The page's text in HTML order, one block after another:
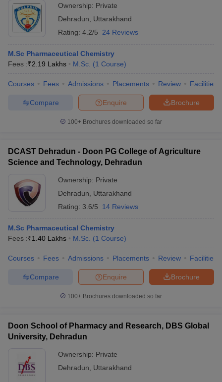
Ownership: Private
Dehradun
Uttarakhand
Rating: 4.2/5 24 Reviews
M.Sc Pharmaceutical Chemistry
Fees :₹2.19 Lakhs M.Sc. (1 Course)
Courses Fees Admissions Placements Review Facilities
Brochure
Enquire
Compare
100+ Brochures downloaded so far
DCAST Dehradun - Doon PG College of Agriculture
Science and Technology, Dehradun
Ownership: Private
Dehradun
Uttarakhand
Rating: 3.6/5 14 Reviews
M.Sc Pharmaceutical Chemistry
Fees :₹1.40 Lakhs M.Sc. (1 Course)
Courses Fees Admissions Placements Review Facilities
Brochure
Enquire
Compare
100+ Brochures downloaded so far
Doon School of Pharmacy and Research, DBS Global
University, Dehradun
Ownership: Private
Dehradun
Uttarakhand